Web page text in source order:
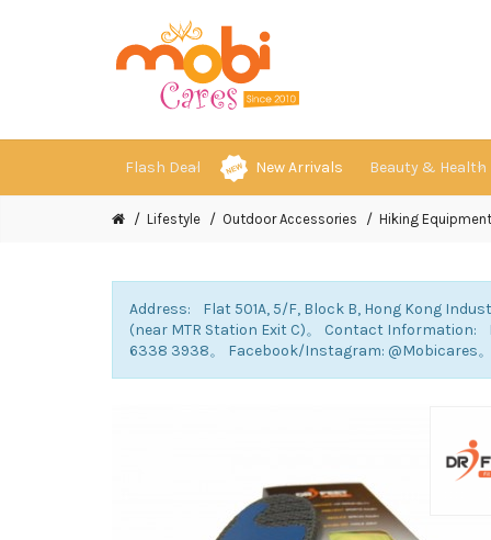
Flash Deal New Arrivals Beauty & Health
Lifestyle Outdoor Accessories Hiking
Address: Flat 501A, 5/F, Block B, Hong Kong
(near MTR Station Exit C)。 Contact Information:
6338 3938。 Facebook/Instagram: @Mobicares。